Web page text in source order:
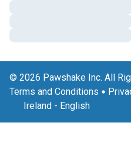
© 2026 Pawshake Inc. All
Terms and Conditions
Ireland - English